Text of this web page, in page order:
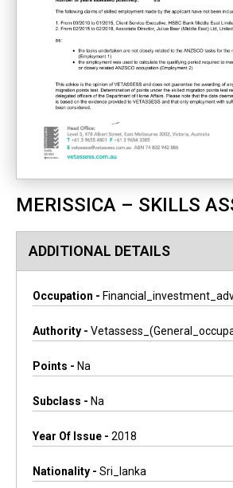
MERISSICA – SKILLS
ADDITIONAL DETAILS
Occupation -
Authority -
Points - Na
Subclass - Na
Year Of Issue - 2018
Nationality - Sri_lanka